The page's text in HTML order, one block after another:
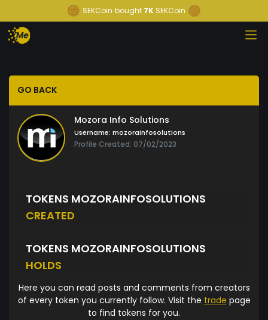
SEKCoin bought 7K SEKCoin
GO BACK
Mozora Info Solutions
Username: mozorainfosolutions
Profile Created: 07/02/2023
TOKENS MOZORAINFOSOLUTIONS
CREATED
TOKENS MOZORAINFOSOLUTIONS
HOLDS
Here you can read posts and comments from creators
of every token you currently follow. Visit the trade page
to find tokens for you.